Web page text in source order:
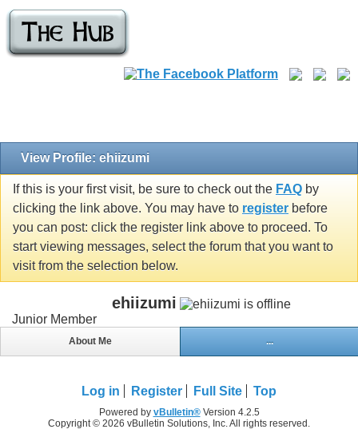
View Profile: ehiizumi
If this is your first visit, be sure to check out the FAQ by
clicking the link above. You may have to register before
you can post: click the register link above to proceed. To
start viewing messages, select the forum that you want to
visit from the selection below.
ehiizumi
Junior Member
About Me ...
Log in Register Full Site Top
Powered by vBulletin®Version 4.2.5
Copyright © 2026 vBulletin Solutions, Inc. All rights reserved.